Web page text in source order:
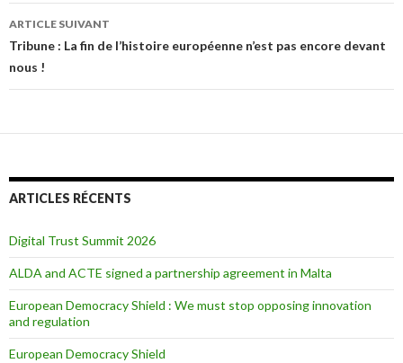
ARTICLE SUIVANT
Tribune : La fin de l’histoire européenne n’est pas encore devant
nous !
ARTICLES RÉCENTS
Digital Trust Summit 2026
ALDA and ACTE signed a partnership agreement in Malta
European Democracy Shield : We must stop opposing innovation
and regulation
European Democracy Shield